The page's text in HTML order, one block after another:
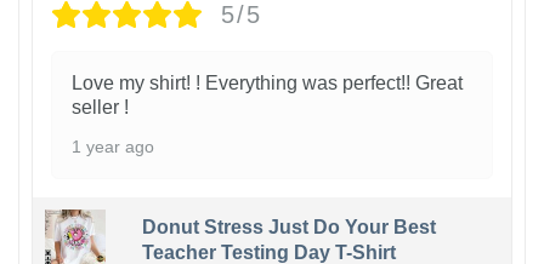
5/5
Love my shirt! ! Everything was perfect!! Great
seller !
1 year ago
Donut Stress Just Do Your Best
Teacher Testing Day T-Shirt